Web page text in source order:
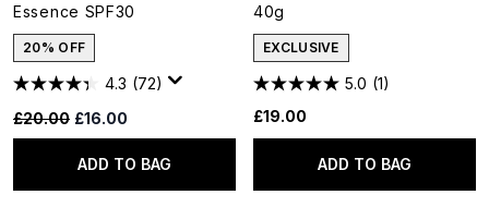
Essence SPF30
20% OFF
4.3 (72)
Recommended Retail Price:
£20.00 Current price:
£16.00
ADD TO BAG
40g
EXCLUSIVE
5.0 (1)
£19.00
ADD TO BAG